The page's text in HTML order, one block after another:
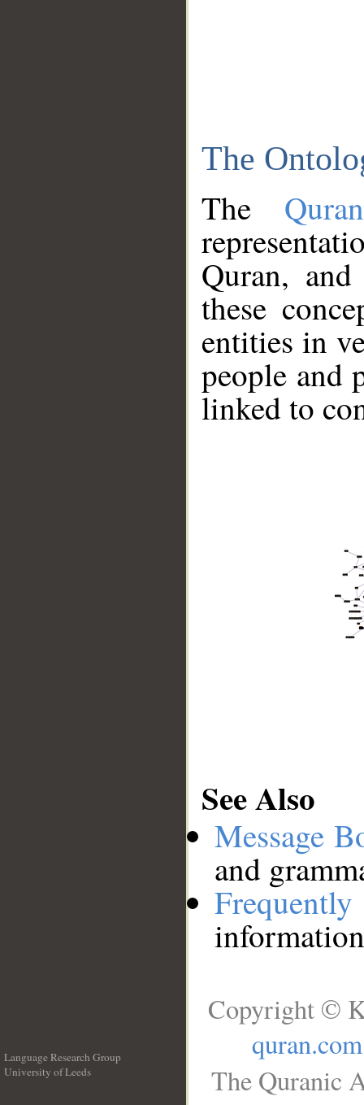
The
The
Quran,
these
entities in
people and
linked to
See Also
Message
and
Language Research Group
University of Leeds
Copyright ©
quran.com
The Quranic